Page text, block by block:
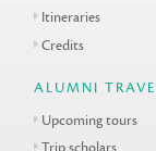
Itineraries
Credits
ALUMNI
Upcoming tours
Trip scholars